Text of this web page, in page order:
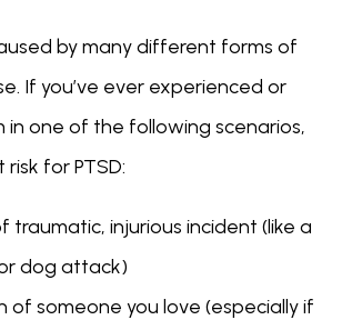
by many different forms of
If you’ve ever experienced or
in one of the following scenarios,
for PTSD:
traumatic, injurious incident (like a
dog attack)
of someone you love (especially if